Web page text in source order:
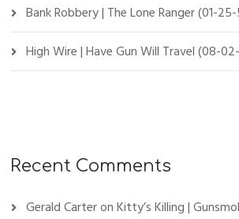
Bank Robbery | The Lone Ranger (01-
High Wire | Have Gun Will Travel (08-
Recent Comments
Gerald CarteronKitty’s Killing |